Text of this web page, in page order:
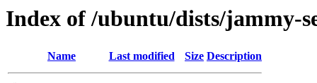
Index of /ubuntu/dists/jammy-
Name Last modified Size Description